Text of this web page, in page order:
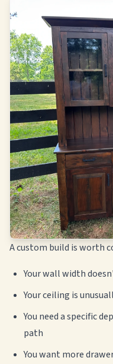
A custom build is worth
Your wall width
Your ceiling is
You need a specific
path
You want more